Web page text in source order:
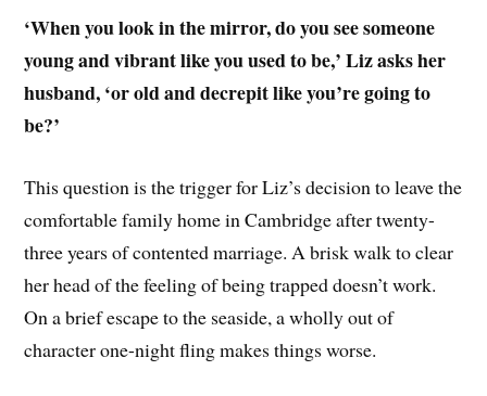
‘When you look in the mirror, do you see someone
young and vibrant like you used to be,’ Liz asks her
husband, ‘or old and decrepit like you’re going to
be?’
This question is the trigger for Liz’s decision to leave the
comfortable family home in Cambridge after twenty-
three years of contented marriage. A brisk walk to clear
her head of the feeling of being trapped doesn’t work.
On a brief escape to the seaside, a wholly out of
character one-night fling makes things worse.